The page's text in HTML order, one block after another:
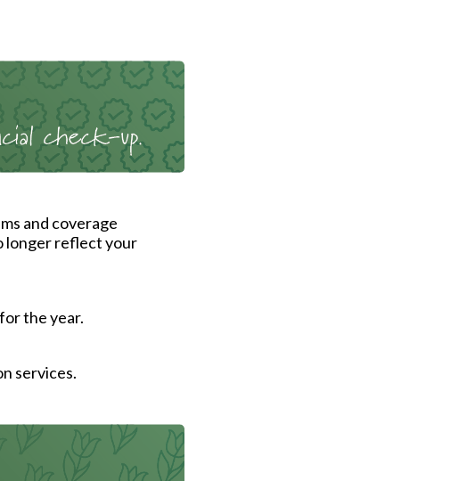
and coverage
longer reflect your
the year.
services.